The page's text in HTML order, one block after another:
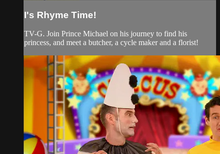
I's Rhyme Time!
TV-G. Join Prince Michael on his journey to find his
princess, and meet a butcher, a cycle maker and a florist!